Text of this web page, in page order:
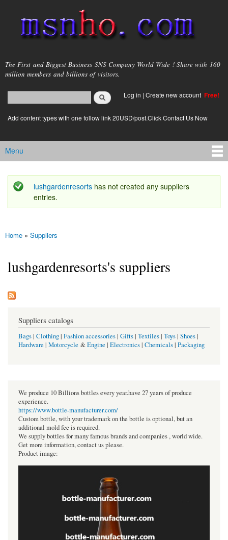
main
content
msnho.com
The First and Biggest Business SNS Company World Wide ! Share with 160
million members and billions of visitors.
Search form
login link
Log in | Create new account Free!
Add content types with one follow link 20USD/post.Click Contact Us Now
Main menu
Menu
Status message
lushgardenresorts has not created any suppliers
entries.
You are here
Home » Suppliers
lushgardenresorts's suppliers
Suppliers catalogs
Bags| Clothing| Fashion accessories| Gifts| Textiles| Toys| Shoes|
Hardware | Motorcycle &Engine | Electronics| Chemicals| Packaging
We produce 10 Billions bottles every year.have 27 years of produce
experience.
https://www.bottle-manufacturer.com/
Custom bottle, with your trademark on the bottle is optional, but an
additional mold fee is required.
We supply bottles for many famous brands and companies , world wide.
Get more information, contact us please.
Product image: